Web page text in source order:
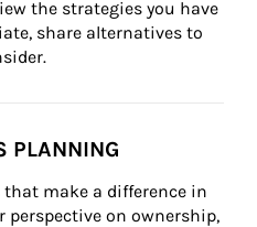
the strategies you have
share alternatives to
PLANNING
make a difference in
on ownership,